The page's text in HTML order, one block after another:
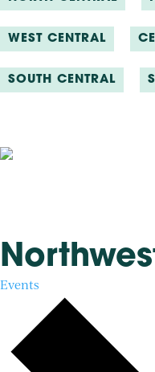
WEST CENTRAL
SOUTH CENTRAL
Events